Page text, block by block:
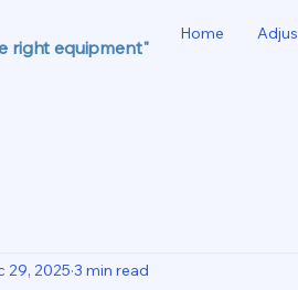
Home
right equipment"
29, 2025 3 min read